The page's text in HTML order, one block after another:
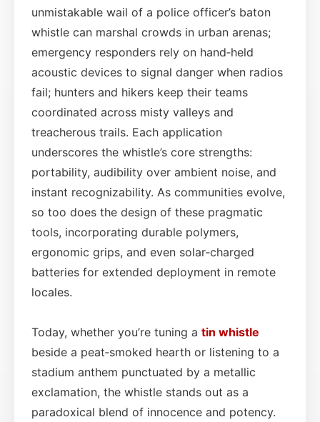
unmistakable wail of a police officer’s baton
whistle can marshal crowds in urban arenas;
emergency responders rely on hand‑held
acoustic devices to signal danger when radios
fail; hunters and hikers keep their teams
coordinated across misty valleys and
treacherous trails. Each application
underscores the whistle’s core strengths:
portability, audibility over ambient noise, and
instant recognizability. As communities evolve,
so too does the design of these pragmatic
tools, incorporating durable polymers,
ergonomic grips, and even solar‑charged
batteries for extended deployment in remote
locales.
Today, whether you’re tuning a tin whistle
beside a peat‑smoked hearth or listening to a
stadium anthem punctuated by a metallic
exclamation, the whistle stands out as a
paradoxical blend of innocence and potency.